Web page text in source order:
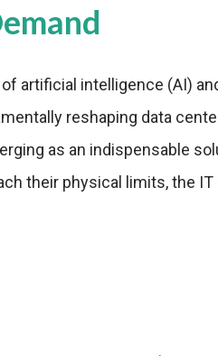
artificial intelligence (AI)
reshaping data
as an indispensable
their physical limits, the